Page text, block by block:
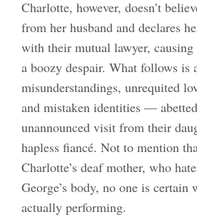
Charlotte, however, doesn’t
from her husband and declares
with their mutual lawyer,
a boozy despair. What follows is
misunderstandings, unrequited
and mistaken identities —
unannounced visit from their
hapless fiancé. Not to mention
Charlotte’s deaf mother, who
George’s body, no one is certain
actually performing.